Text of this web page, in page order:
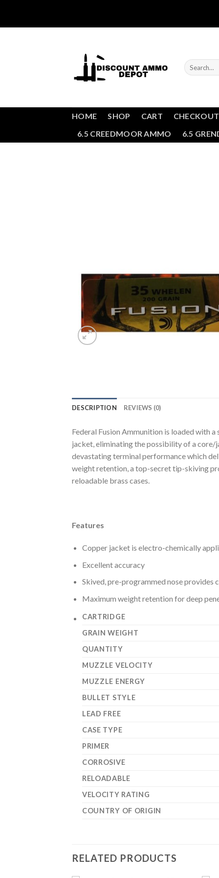
content
Search
for:
HOME SHOP CART CHECKOUT
6.5 CREEDMOOR AMMO
6.5
DESCRIPTION REVIEWS (0)
Federal Fusion Ammunition is loaded with
jacket, eliminating the possibility of a core/
devastating terminal performance which
weight retention, a top-secret tip-skiving
reloadable brass cases.
Features
Copper jacket is electro-chemically
Excellent accuracy
Skived, pre-programmed nose provides
Maximum weight retention for deep
CARTRIDGE
GRAIN WEIGHT
QUANTITY
MUZZLE VELOCITY
MUZZLE ENERGY
BULLET STYLE
LEAD FREE
CASE TYPE
PRIMER
CORROSIVE
RELOADABLE
VELOCITY RATING
COUNTRY OF ORIGIN
RELATED PRODUCTS